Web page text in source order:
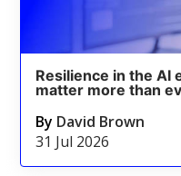
Resilience in the AI
matter more than
By David Brown
31 Jul 2026